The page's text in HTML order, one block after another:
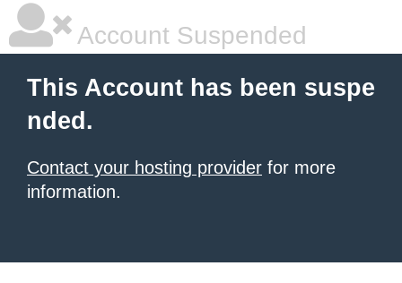
Account Suspended
This Account has been suspe
nded.
Contact your hosting provider for more
information.